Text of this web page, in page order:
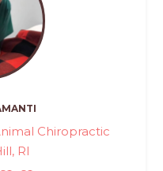
Chiropractic
RI